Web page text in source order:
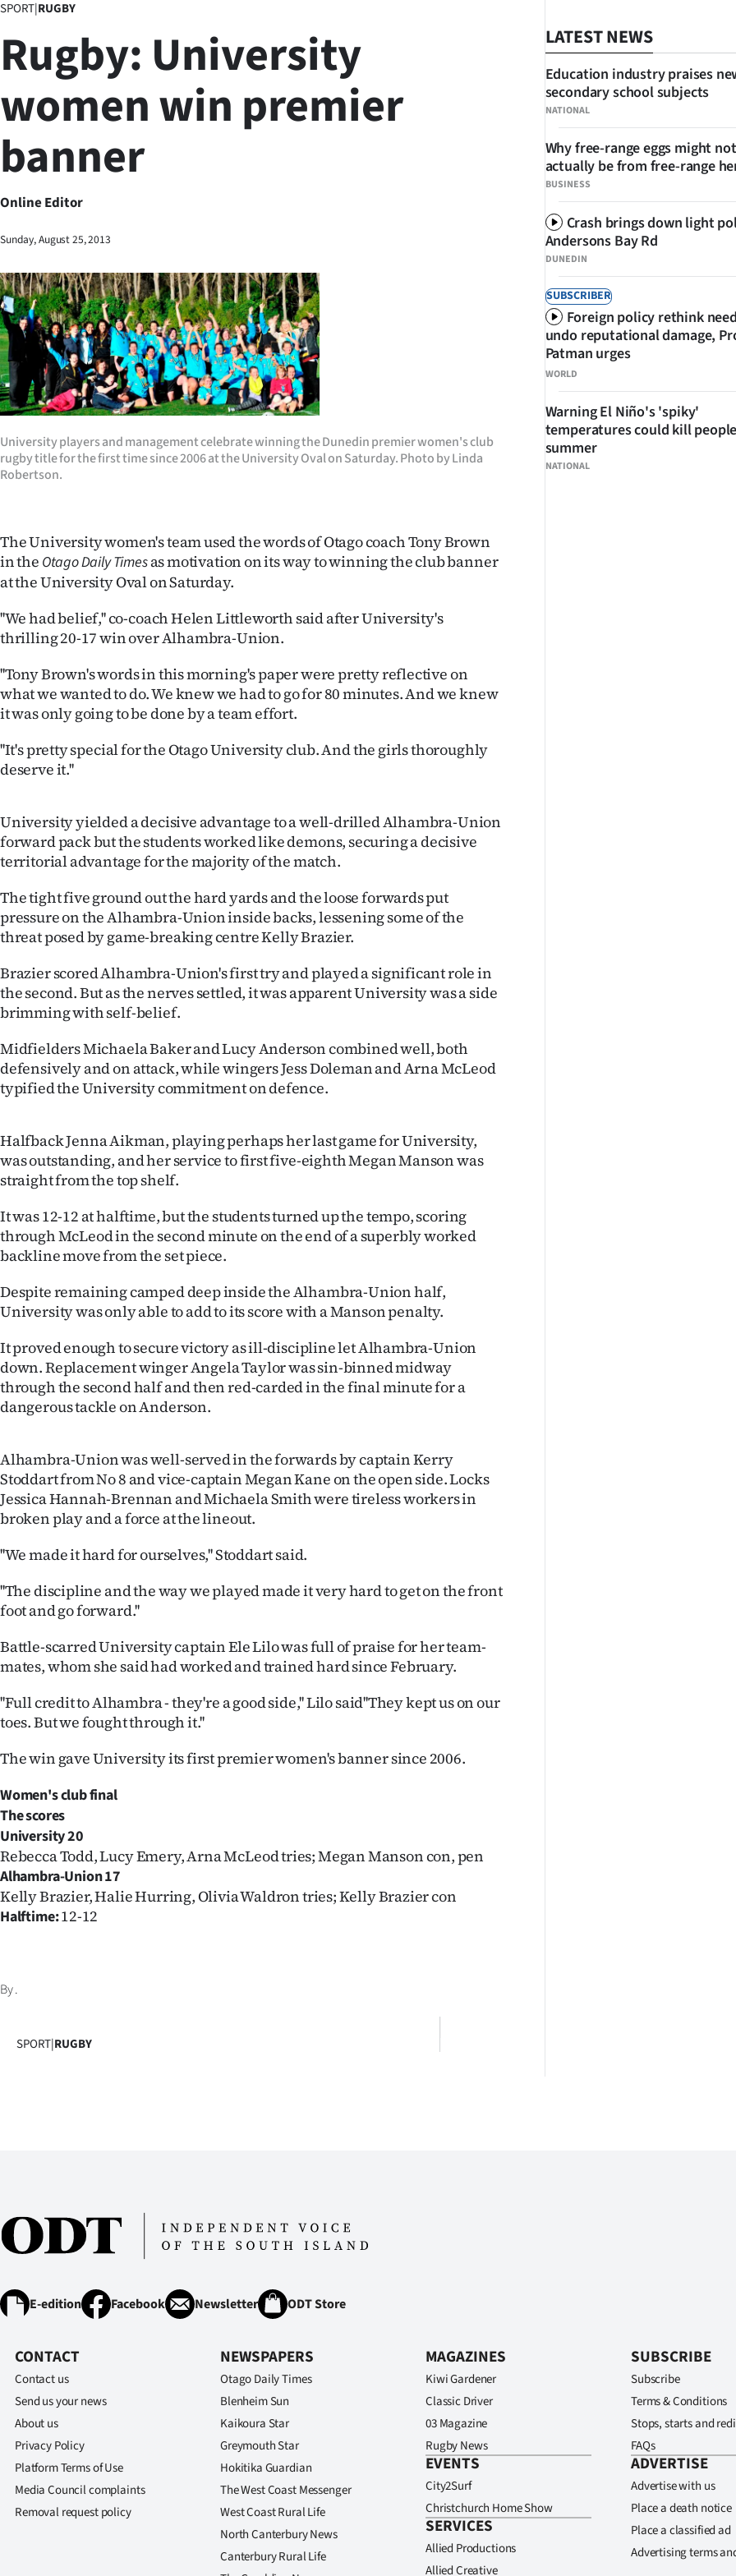
Lifestyle
Sport
West
Coast
National
World
Opinion
100
Years
Ago
SEND
US
NEWS
&
PHOTOS
SIGN
IN
CREATE
ACCOUNT
SUBSCRIBE
My
Account
E-
Edition
Contact
Advertising
Allied
Media
SPORT|RUGBY
Rugby: University
women win premier
banner
Online Editor
Sunday, August 25, 2013
University players and management celebrate winning the Dunedin premier women's club
rugby title for the first time since 2006 at the University Oval on Saturday. Photo by Linda
Robertson.
The University women's team used the words of Otago coach Tony Brown
in the Otago Daily Timesas motivation on its way to winning the club banner
at the University Oval on Saturday.
''We had belief,'' co-coach Helen Littleworth said after University's
thrilling 20-17 win over Alhambra-Union.
''Tony Brown's words in this morning's paper were pretty reflective on
what we wanted to do. We knew we had to go for 80 minutes. And we knew
it was only going to be done by a team effort.
''It's pretty special for the Otago University club. And the girls thoroughly
deserve it.''
University yielded a decisive advantage to a well-drilled Alhambra-Union
forward pack but the students worked like demons, securing a decisive
territorial advantage for the majority of the match.
The tight five ground out the hard yards and the loose forwards put
pressure on the Alhambra-Union inside backs, lessening some of the
threat posed by game-breaking centre Kelly Brazier.
Brazier scored Alhambra-Union's first try and played a significant role in
the second. But as the nerves settled, it was apparent University was a side
brimming with self-belief.
Midfielders Michaela Baker and Lucy Anderson combined well, both
defensively and on attack, while wingers Jess Doleman and Arna McLeod
typified the University commitment on defence.
Halfback Jenna Aikman, playing perhaps her last game for University,
was outstanding, and her service to first five-eighth Megan Manson was
straight from the top shelf.
It was 12-12 at halftime, but the students turned up the tempo, scoring
through McLeod in the second minute on the end of a superbly worked
backline move from the set piece.
Despite remaining camped deep inside the Alhambra-Union half,
University was only able to add to its score with a Manson penalty.
It proved enough to secure victory as ill-discipline let Alhambra-Union
down. Replacement winger Angela Taylor was sin-binned midway
through the second half and then red-carded in the final minute for a
dangerous tackle on Anderson.
Alhambra-Union was well-served in the forwards by captain Kerry
Stoddart from No 8 and vice-captain Megan Kane on the open side. Locks
Jessica Hannah-Brennan and Michaela Smith were tireless workers in
broken play and a force at the lineout.
''We made it hard for ourselves,'' Stoddart said.
''The discipline and the way we played made it very hard to get on the front
foot and go forward.''
Battle-scarred University captain Ele Lilo was full of praise for her team-
mates, whom she said had worked and trained hard since February.
''Full credit to Alhambra - they're a good side,'' Lilo said''They kept us on our
toes. But we fought through it.''
The win gave University its first premier women's banner since 2006.
Women's club final
The scores
University20
Rebecca Todd, Lucy Emery, Arna McLeod tries; Megan Manson con, pen
Alhambra-Union 17
Kelly Brazier, Halie Hurring, Olivia Waldron tries; Kelly Brazier con
Halftime:12-12
By.
SPORT|RUGBY
LATEST NEWS
NATIONAL
Education industry praises
secondary school subjects
BUSINESS
Why free-range eggs might not
actually be from free-range
DUNEDIN
Crash brings down light
Andersons Bay Rd
SUBSCRIBER
WORLD
Foreign policy rethink
undo reputational damage,
Patman urges
NATIONAL
Warning El Niño's 'spiky'
temperatures could kill
summer
E-edition Facebook Newsletter ODT Store
CONTACT
Contact us
Send us your news
About us
Privacy Policy
Platform Terms of Use
Media Council complaints
Removal request policy
NEWSPAPERS
Otago Daily Times
Blenheim Sun
Kaikoura Star
Greymouth Star
Hokitika Guardian
The West Coast Messenger
West Coast Rural Life
North Canterbury News
Canterbury Rural Life
MAGAZINES
Kiwi Gardener
Classic Driver
03 Magazine
Rugby News
EVENTS
City2Surf
Christchurch Home Show
SERVICES
Allied Productions
Allied Creative
SUBSCRIBE
Subscribe
Terms & Conditions
Stops, starts and
FAQs
ADVERTISE
Advertise with us
Place a death notice
Place a classified ad
Advertising terms